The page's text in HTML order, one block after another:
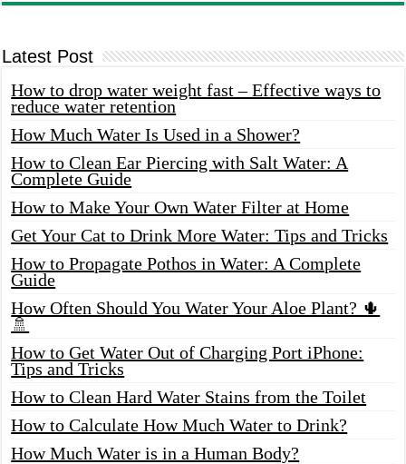
Latest Post
How to drop water weight fast – Effective ways to
reduce water retention
How Much Water Is Used in a Shower?
How to Clean Ear Piercing with Salt Water: A
Complete Guide
How to Make Your Own Water Filter at Home
Get Your Cat to Drink More Water: Tips and Tricks
How to Propagate Pothos in Water: A Complete
Guide
How Often Should You Water Your Aloe Plant? 🌵
🚿
How to Get Water Out of Charging Port iPhone:
Tips and Tricks
How to Clean Hard Water Stains from the Toilet
How to Calculate How Much Water to Drink?
How Much Water is in a Human Body?